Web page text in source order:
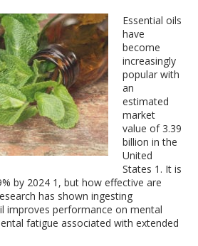
Essential oils
have
become
increasingly
popular with
an
estimated
market
value of 3.39
billion in the
United
States 1 . It is
by 2024 1 , but how effective are
has shown ingesting
improves performance on mental
fatigue associated with extended